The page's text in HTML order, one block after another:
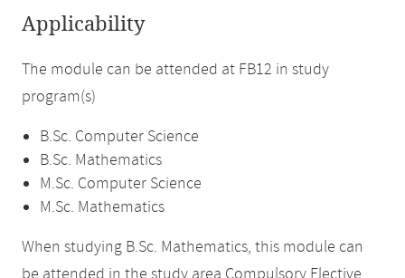
Applicability
The module can be attended at FB12 in study
program(s)
B.Sc. Computer Science
B.Sc. Mathematics
M.Sc. Computer Science
M.Sc. Mathematics
When studying B.Sc. Mathematics, this module can